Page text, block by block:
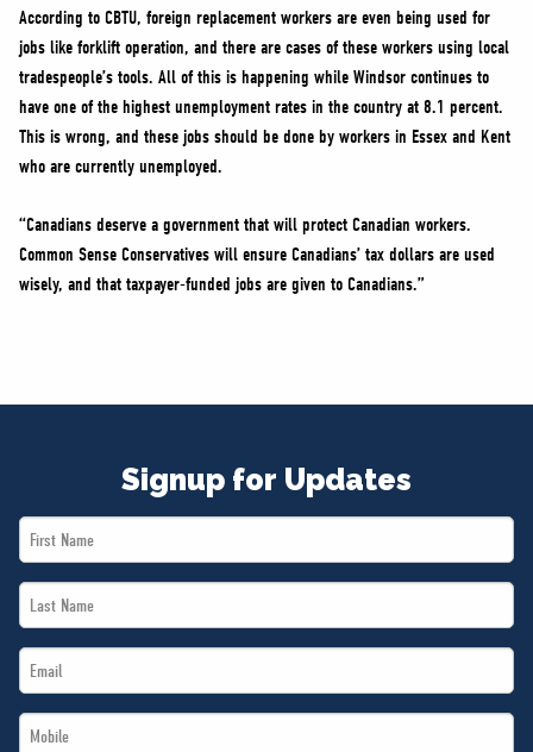
According to CBTU, foreign replacement workers are even being used for
jobs like forklift operation, and there are cases of these workers using local
tradespeople’s tools. All of this is happening while Windsor continues to
have one of the highest unemployment rates in the country at 8.1 percent.
This is wrong, and these jobs should be done by workers in Essex and Kent
who are currently unemployed.
“Canadians deserve a government that will protect Canadian workers.
Common Sense Conservatives will ensure Canadians’ tax dollars are used
wisely, and that taxpayer-funded jobs are given to Canadians.”
Signup for Updates
First
Name
Last
Name
Email
*
Mobile